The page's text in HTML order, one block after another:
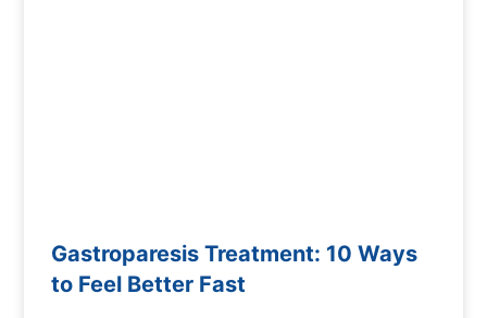
Gastroparesis Treatment: 10 Ways
to Feel Better Fast